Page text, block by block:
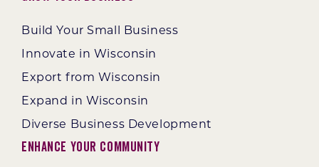
Build Your Small Business
Innovate in Wisconsin
Export from Wisconsin
Expand in Wisconsin
Diverse Business Development
Enhance Your Community